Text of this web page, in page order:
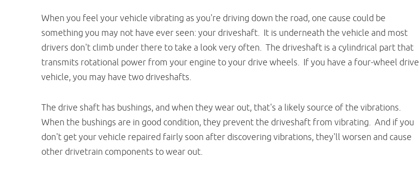
When you feel your vehicle vibrating as you're driving down the road, one cause could be
something you may not have ever seen: your driveshaft. It is underneath the vehicle and most
drivers don't climb under there to take a look very often. The driveshaft is a cylindrical part that
transmits rotational power from your engine to your drive wheels. If you have a four-wheel drive
vehicle, you may have two driveshafts.
The drive shaft has bushings, and when they wear out, that's a likely source of the vibrations.
When the bushings are in good condition, they prevent the driveshaft from vibrating. And if you
don't get your vehicle repaired fairly soon after discovering vibrations, they'll worsen and cause
other drivetrain components to wear out.